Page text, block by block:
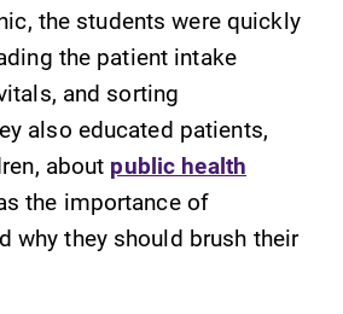
you
and
the students were quickly
the patient intake
and sorting
also educated patients,
about public health
the importance of
why they should brush their